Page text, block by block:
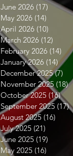
June 2026 (17) 17 posts
May 2026 (14) 14
April 2026 (10)
March 2026 (12) 12
February 2026 (14) 14
January 2026 (14)14
December 2025 (7) 7
November 2025 (18)
October 2025 (16)16
September 2025 (17)
August 2025 (16) 16
July 2025 (21)
June 2025 (19)
May 2025 (16)